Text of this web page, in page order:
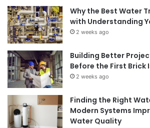
Why the Best Water
with Understanding
2 weeks ago
Building Better
Before the First Brick
2 weeks ago
Finding the Right
Modern Systems
Water Quality